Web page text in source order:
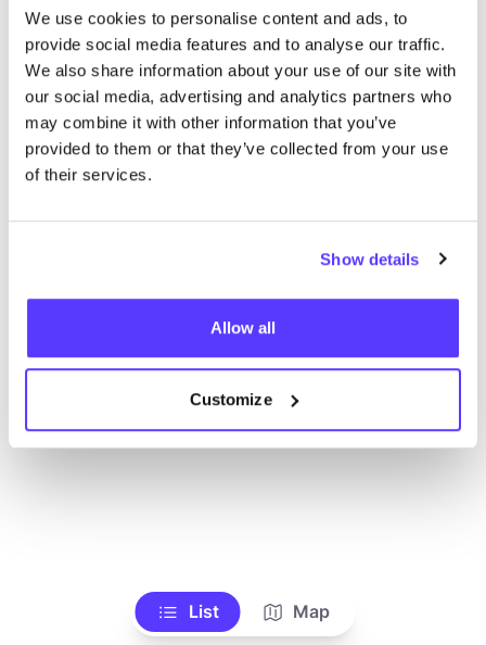
We use cookies to personalise content and ads, to
provide social media features and to analyse our traffic.
We also share information about your use of our site with
our social media, advertising and analytics partners who
may combine it with other information that you’ve
provided to them or that they’ve collected from your use
of their services.
Show details
Allow all
Customize
No encontramos ningún resultado para tus
criterios de búsqueda.
Ve todas las tiendas
List Map